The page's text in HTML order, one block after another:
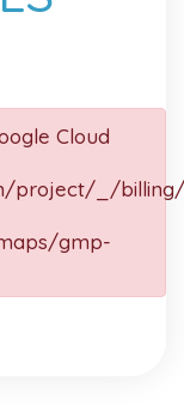
Cloud
project/_/
gmp-